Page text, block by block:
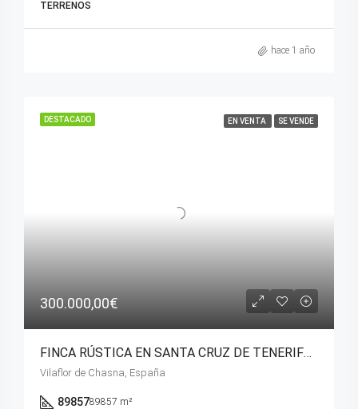
TERRENOS
hace 1 año
DESTACADO EN VENTA SE VENDE
300.000,00€
FINCA RÚSTICA EN SANTA CRUZ DE TENERIFE ( VILAFLOR).
Vilaflor de Chasna, España
8985789857 m²